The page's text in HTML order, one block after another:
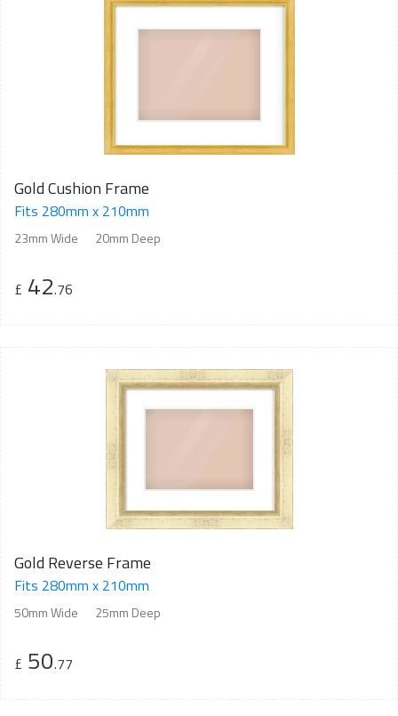
Gold Cushion Frame
Fits 280mm x 210mm
23mm Wide 20mm Deep
£ 42.76
Gold Reverse Frame
Fits 280mm x 210mm
50mm Wide 25mm Deep
£ 50.77